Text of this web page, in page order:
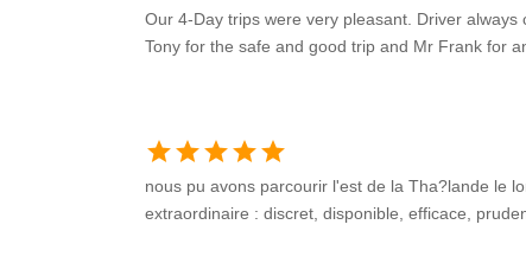
Our 4-Day trips were very pleasant. Driver
Tony for the safe and good trip and Mr Frank for
starstarstarstarstar
nous pu avons parcourir l'est de la Tha?lande le
extraordinaire : discret, disponible, efficace,